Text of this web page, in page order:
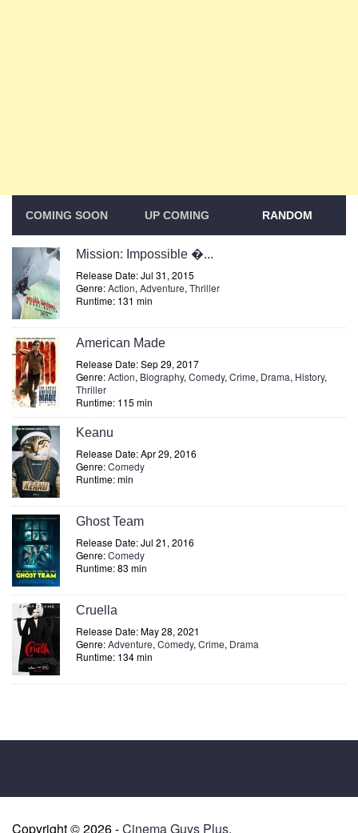
COMING SOON UP COMING RANDOM
Mission: Impossible �...
Release Date: Jul 31, 2015
Genre:Action, Adventure, Thriller
Runtime: 131 min
American Made
Release Date: Sep 29, 2017
Genre:Action, Biography, Comedy, Crime, Drama, History,
Thriller
Runtime: 115 min
Keanu
Release Date: Apr 29, 2016
Genre:Comedy
Runtime: min
Ghost Team
Release Date: Jul 21, 2016
Genre:Comedy
Runtime: 83 min
Cruella
Release Date: May 28, 2021
Genre:Adventure, Comedy, Crime, Drama
Runtime: 134 min
Copyright © 2026 -Cinema Guys Plus.